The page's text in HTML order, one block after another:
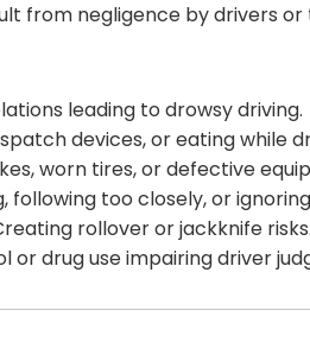
from negligence by drivers
leading to drowsy driving.
devices, or eating while
worn tires, or defective
following too closely, or
rollover or jackknife risks.
or drug use impairing driver